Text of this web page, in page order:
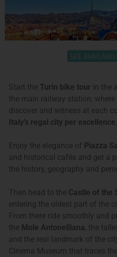
Start the Turin bike tour in the
the main railway station,
discover and witness at each
Italy’s regal city per excellence.
Enjoy the elegance of Piazza
and historical cafés and get a
the history, geography and
Then head to the Castle of the
entering the oldest part of the
From there ride smoothly and
the Mole Antonelliana, the
and the real landmark of the
Cinema Museum that traces